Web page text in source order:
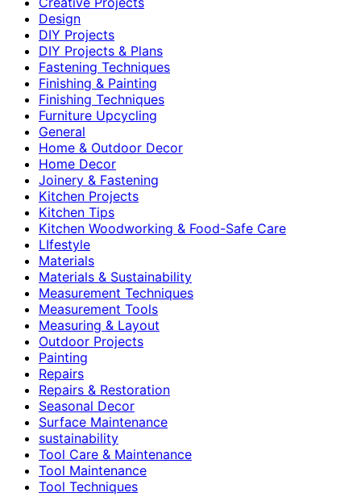
Design
DIY Projects
DIY Projects & Plans
Fastening Techniques
Finishing & Painting
Finishing Techniques
Furniture Upcycling
General
Home & Outdoor Decor
Home Decor
Joinery & Fastening
Kitchen Projects
Kitchen Tips
Kitchen Woodworking & Food-Safe Care
LIfestyle
Materials
Materials & Sustainability
Measurement Techniques
Measurement Tools
Measuring & Layout
Outdoor Projects
Painting
Repairs
Repairs & Restoration
Seasonal Decor
Surface Maintenance
sustainability
Tool Care & Maintenance
Tool Maintenance
Tool Techniques